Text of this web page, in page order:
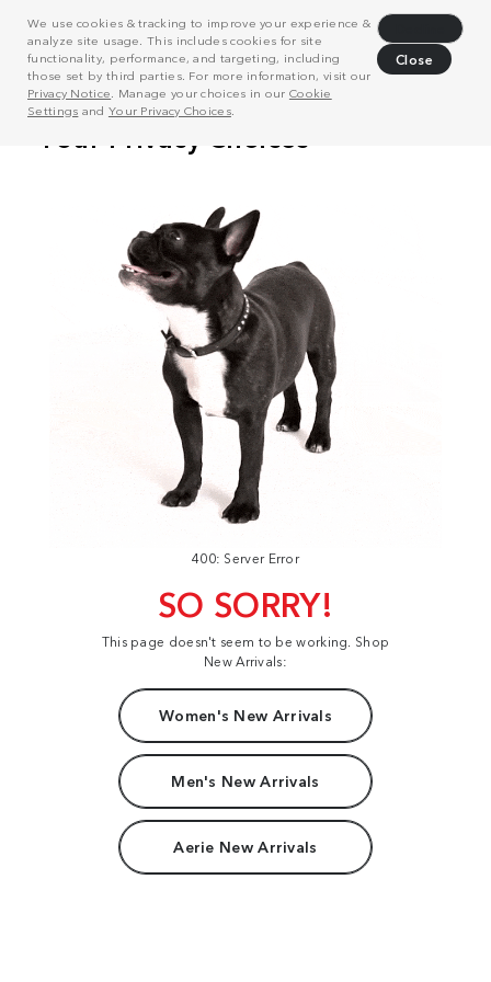
We use cookies & tracking to improve your experience &
analyze site usage. This includes cookies for site
functionality, performance, and targeting, including
those set by third parties. For more information, visit our
Privacy Notice . Manage your choices in our Cookie
Settings and Your Privacy Choices.
Close
400: Server Error
SO SORRY!
This page doesn't seem to be working. Shop
New Arrivals:
Women's New Arrivals
Men's New Arrivals
Aerie New Arrivals